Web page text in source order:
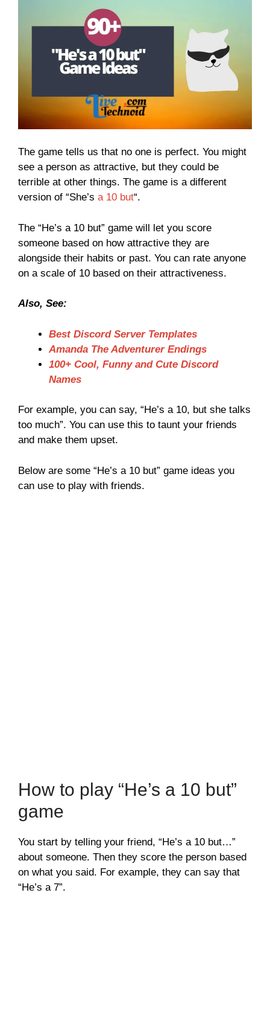
The game tells us that no one is perfect. You might
see a person as attractive, but they could be
terrible at other things. The game is a different
version of “She’s a 10 but“.
The “He’s a 10 but” game will let you score
someone based on how attractive they are
alongside their habits or past. You can rate anyone
on a scale of 10 based on their attractiveness.
Also, See:
Best Discord Server Templates
Amanda The Adventurer Endings
100+ Cool, Funny and Cute Discord
Names
For example, you can say, “He’s a 10, but she talks
too much”. You can use this to taunt your friends
and make them upset.
Below are some “He’s a 10 but” game ideas you
can use to play with friends.
How to play “He’s a 10 but”
game
You start by telling your friend, “He’s a 10 but…”
about someone. Then they score the person based
on what you said. For example, they can say that
“He’s a 7”.